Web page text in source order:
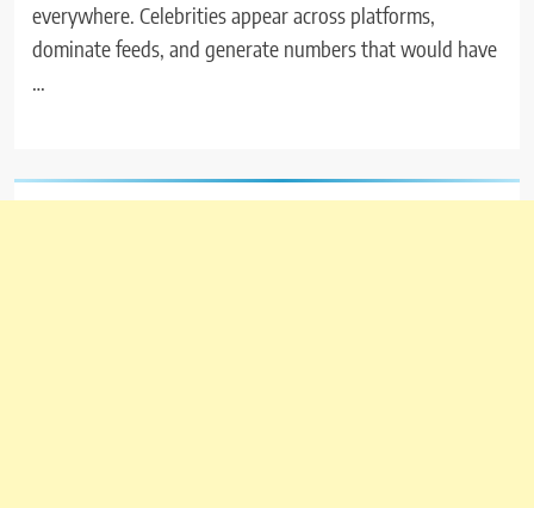
everywhere. Celebrities appear across platforms,
dominate feeds, and generate numbers that would have
…